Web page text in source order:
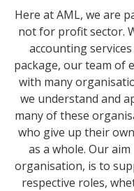
Here at AML, we are
not for profit sector.
accounting
package, our team of
with many
we understand and
many of these
who give up their
as a whole. Our
organisation, is to
respective roles,